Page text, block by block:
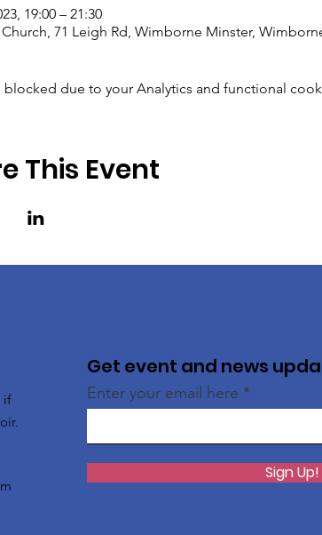
19:00 – 21:30
71 Leigh Rd, Wimborne Minster,
due to your Analytics and functional
This Event
if
Get event and news
Enter your email here
Sign Up!